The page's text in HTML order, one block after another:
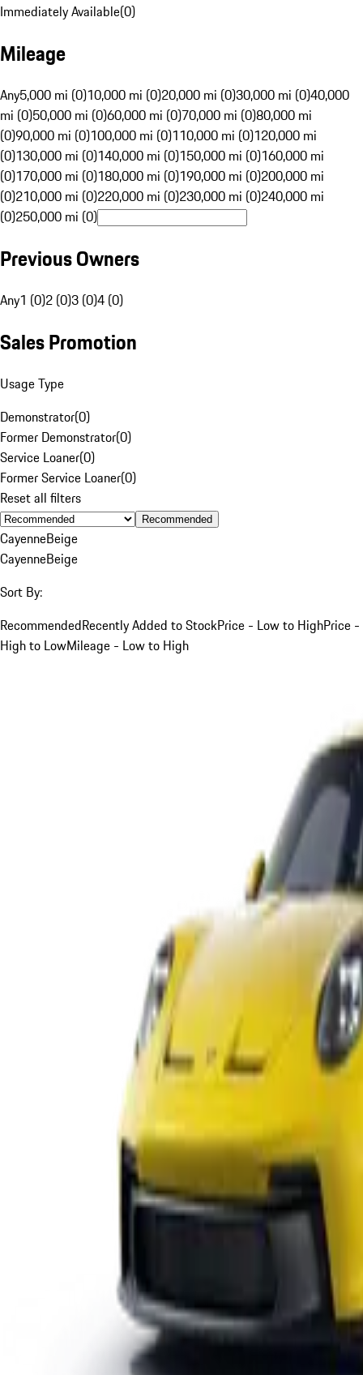
Immediately Available(0)
Mileage
Any5,000 mi (0)10,000 mi (0)20,000 mi (0)30,000 mi (0)40,000
mi (0)50,000 mi (0)60,000 mi (0)70,000 mi (0)80,000 mi
(0)90,000 mi (0)100,000 mi (0)110,000 mi (0)120,000 mi
(0)130,000 mi (0)140,000 mi (0)150,000 mi (0)160,000 mi
(0)170,000 mi (0)180,000 mi (0)190,000 mi (0)200,000 mi
(0)210,000 mi (0)220,000 mi (0)230,000 mi (0)240,000 mi
(0)250,000 mi (0)
Previous Owners
Any1 (0)2 (0)3 (0)4 (0)
Sales Promotion
Usage Type
Demonstrator(0)
Former Demonstrator(0)
Service Loaner(0)
Former Service Loaner(0)
Reset all filters
Recommended
CayenneBeige
CayenneBeige
Sort By:
RecommendedRecently Added to StockPrice - Low to HighPrice -
High to LowMileage - Low to High